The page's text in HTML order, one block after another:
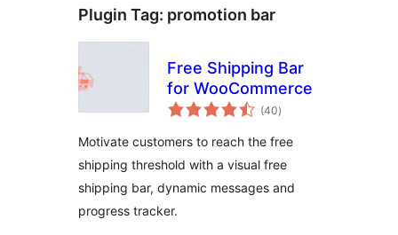
Plugin Tag: promotion bar
Free Shipping Bar
for WooCommerce
(40total
ratings
)
Motivate customers to reach the free
shipping threshold with a visual free
shipping bar, dynamic messages and
progress tracker.